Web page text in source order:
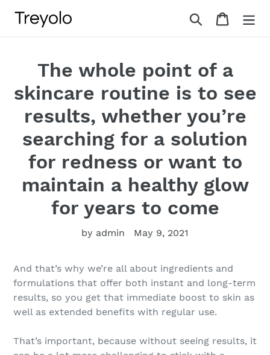
Search Cart
The whole point of a
skincare routine is to see
results, whether you’re
searching for a solution
for redness or want to
maintain a healthy glow
for years to come
by admin May 9, 2021
And that’s why we’re all about ingredients and
formulations that offer both instant and long-term
results, so you get that immediate boost to skin as
well as extended benefits with regular use.
That’s important, because without seeing results, it